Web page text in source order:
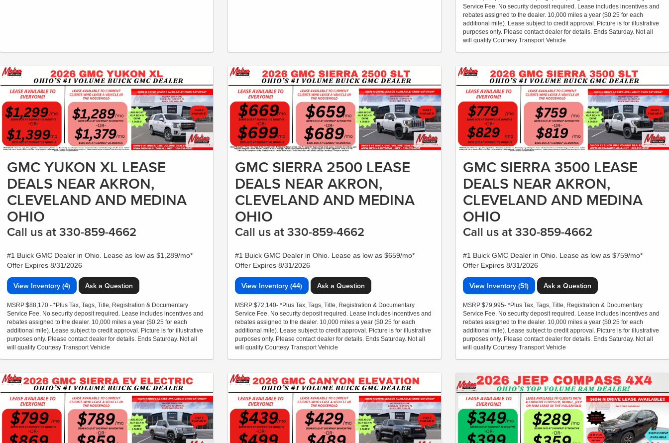
Service Fee. No security deposit required. Lease includes incentives and
rebates assigned to the dealer. 10,000 miles a year ($0.25 for each
additional mile). Lease subject to credit approval. Picture is for illustrative
purposes only. Please contact dealer for details. Ends Saturday. Not all
will qualify Courtesy Transport Vehicle
GMC YUKON XL LEASE
DEALS NEAR AKRON,
CLEVELAND AND MEDINA
OHIO
Call us at 330-859-4662
#1 Buick GMC Dealer in Ohio. Lease as low as $1,289/mo*
Offer Expires 8/31/2026
View Inventory (4) Ask a Question
MSRP:$88,170 - *Plus Tax, Tags, Title, Registration & Documentary
Service Fee. No security deposit required. Lease includes incentives and
rebates assigned to the dealer. 10,000 miles a year ($0.25 for each
additional mile). Lease subject to credit approval. Picture is for illustrative
purposes only. Please contact dealer for details. Ends Saturday. Not all
will qualify Courtesy Transport Vehicle
GMC SIERRA 2500 LEASE
DEALS NEAR AKRON,
CLEVELAND AND MEDINA
OHIO
Call us at 330-859-4662
#1 Buick GMC Dealer in Ohio. Lease as low as $659/mo*
Offer Expires 8/31/2026
View Inventory (44) Ask a Question
MSRP:$72,140- *Plus Tax, Tags, Title, Registration & Documentary
Service Fee. No security deposit required. Lease includes incentives and
rebates assigned to the dealer. 10,000 miles a year ($0.25 for each
additional mile). Lease subject to credit approval. Picture is for illustrative
purposes only. Please contact dealer for details. Ends Saturday. Not all
will qualify Courtesy Transport Vehicle
GMC SIERRA 3500 LEASE
DEALS NEAR AKRON,
CLEVELAND AND MEDINA
OHIO
Call us at 330-859-4662
#1 Buick GMC Dealer in Ohio. Lease as low as $759/mo*
Offer Expires 8/31/2026
View Inventory (51) Ask a Question
MSRP:$79,995- *Plus Tax, Tags, Title, Registration & Documentary
Service Fee. No security deposit required. Lease includes incentives and
rebates assigned to the dealer. 10,000 miles a year ($0.25 for each
additional mile). Lease subject to credit approval. Picture is for illustrative
purposes only. Please contact dealer for details. Ends Saturday. Not all
will qualify Courtesy Transport Vehicle